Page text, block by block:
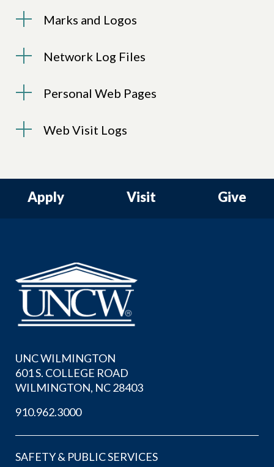
Marks and Logos
Network Log Files
Personal Web Pages
Web Visit Logs
Apply Visit Give
UNC WILMINGTON
601 S. COLLEGE ROAD
WILMINGTON, NC 28403
910.962.3000
SAFETY & PUBLIC SERVICES